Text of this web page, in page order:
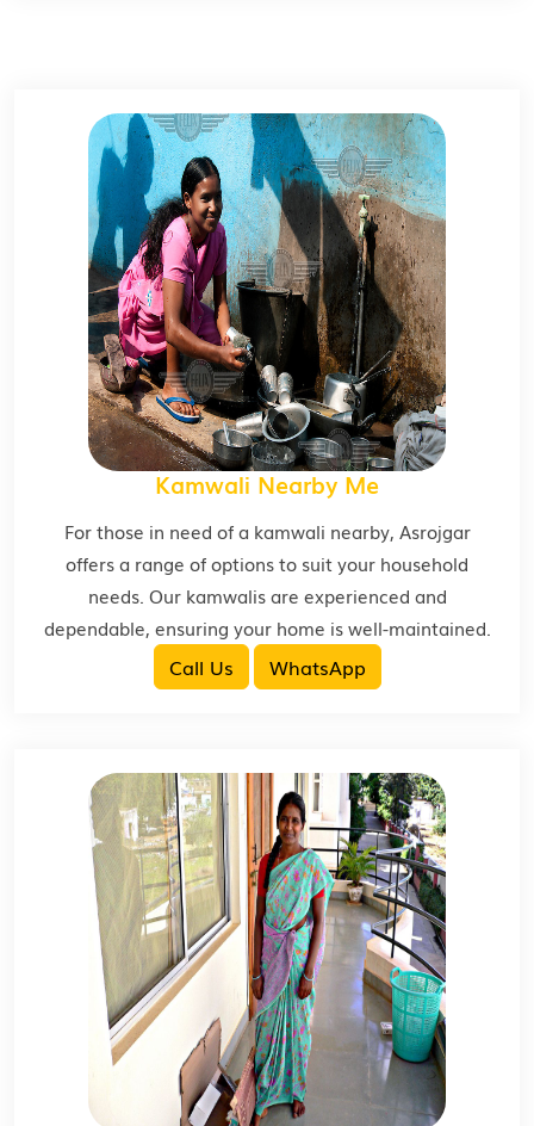
Kamwali Nearby Me
For those in need of a kamwali nearby, Asrojgar
offers a range of options to suit your household
needs. Our kamwalis are experienced and
dependable, ensuring your home is well-maintained.
Call Us WhatsApp